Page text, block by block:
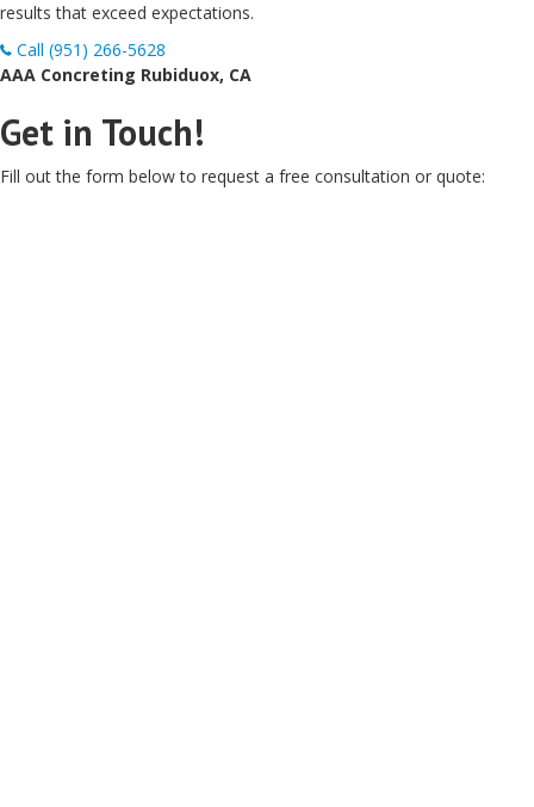
results that exceed expectations.
Call (951) 266-5628
AAA Concreting Rubiduox, CA
Get in Touch!
Fill out the form below to request a free consultation or quote: